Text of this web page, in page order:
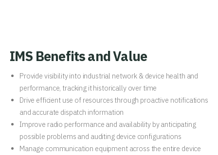
IMS Benefits and Value
Provide visibility into industrial network & device health and
performance, tracking it historically over time
Drive efficient use of resources through proactive notifications
and accurate dispatch information
Improve radio performance and availability by anticipating
possible problems and auditing device configurations
Manage communication equipment across the entire device